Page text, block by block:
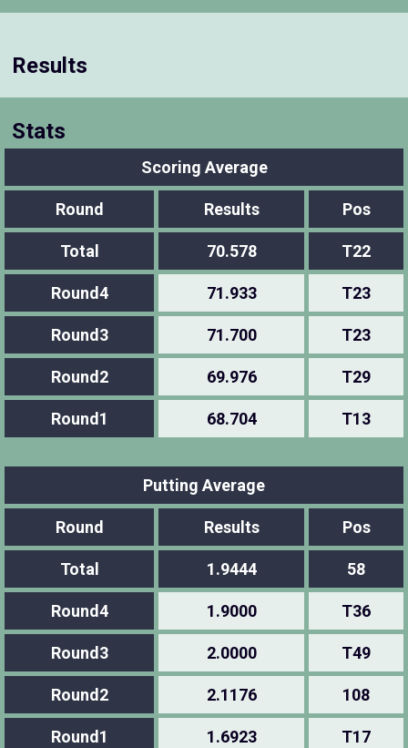
Results
Stats
Scoring Average
Round Results Pos
Total 70.578 T22
Round4 71.933 T23
Round3 71.700 T23
Round2 69.976 T29
Round1 68.704 T13
Putting Average
Round Results Pos
Total 1.9444 58
Round4 1.9000 T36
Round3 2.0000 T49
Round2 2.1176 108
Round1 1.6923
T17